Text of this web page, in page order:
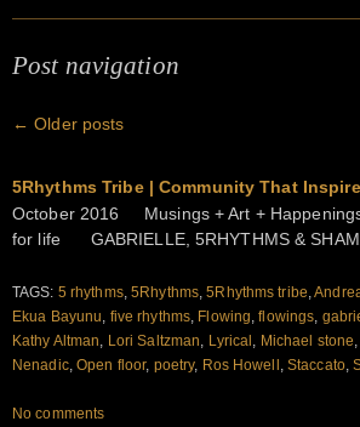
Post navigation
← Older posts
5Rhythms Tribe | Community That
October 2016 Musings + Art +
for life GABRIELLE, 5RHYTHMS &
TAGS: 5 rhythms,5Rhythms ,5Rhythms tribe ,
Ekua Bayunu five rhythms Flowing ,flowings
Kathy Altman
Lori Saltzman Lyrical Michael stone
Nenadic,Open floor, poetry, Ros Howell Staccato,
No comments